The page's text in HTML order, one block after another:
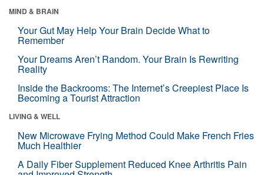
MIND & BRAIN
Your Gut May Help Your Brain Decide What to
Remember
Your Dreams Aren’t Random. Your Brain Is Rewriting
Reality
Inside the Backrooms: The Internet’s Creepiest Place Is
Becoming a Tourist Attraction
LIVING & WELL
New Microwave Frying Method Could Make French Fries
Much Healthier
A Daily Fiber Supplement Reduced Knee Arthritis Pain